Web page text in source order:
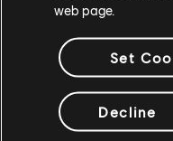
AUDIO
Changed radio
festival area.
"Not the Ones" -
web page.
Set
Decline